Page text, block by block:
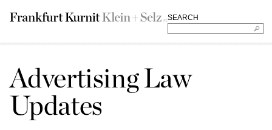
SEARCH
Advertising Law
Updates